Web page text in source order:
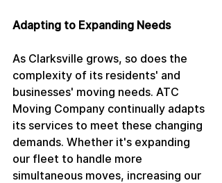
Adapting to Expanding Needs
As Clarksville grows, so does the
complexity of its residents' and
businesses' moving needs. ATC
Moving Company continually adapts
its services to meet these changing
demands. Whether it's expanding
our fleet to handle more
simultaneous moves, increasing our